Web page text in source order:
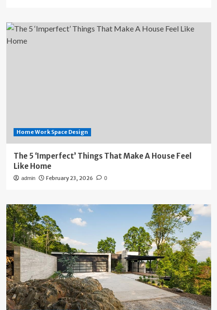
Home Work Space Design
The 5 ‘Imperfect’ Things That Make A House Feel
Like Home
admin February 23, 2026 0